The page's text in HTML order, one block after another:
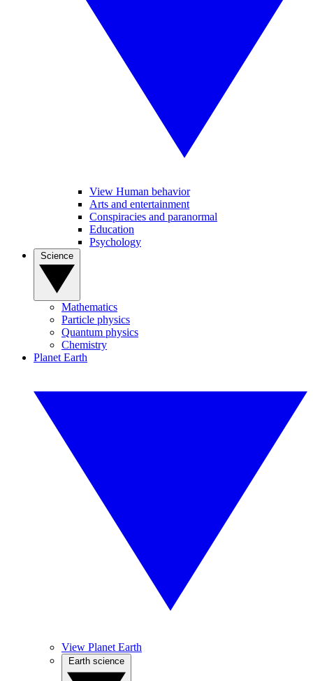
View Human behavior
Arts and entertainment
Conspiracies and paranormal
Education
Psychology
Mathematics
Particle physics
Quantum physics
Chemistry
Planet Earth
View Planet Earth